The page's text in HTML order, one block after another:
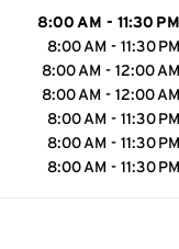
8:00 AM - 11:30 PM
8:00 AM - 11:30 PM
8:00 AM - 12:00 AM
8:00 AM - 12:00 AM
8:00 AM - 11:30 PM
8:00 AM - 11:30 PM
8:00 AM - 11:30 PM